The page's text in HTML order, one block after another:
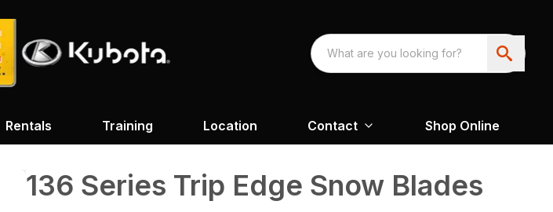
Rentals Training Location Contact Shop Online
136 Series Trip Edge Snow Blades